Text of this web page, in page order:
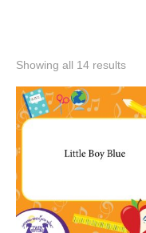
Showing all 14 results